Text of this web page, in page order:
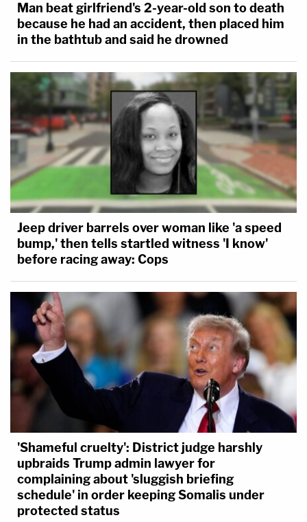
Man beat girlfriend's 2-year-old son to death
because he had an accident, then placed him
in the bathtub and said he drowned
Jeep driver barrels over woman like 'a speed
bump,' then tells startled witness 'I know'
before racing away: Cops
'Shameful cruelty': District judge harshly
upbraids Trump admin lawyer for
complaining about 'sluggish briefing
schedule' in order keeping Somalis under
protected status